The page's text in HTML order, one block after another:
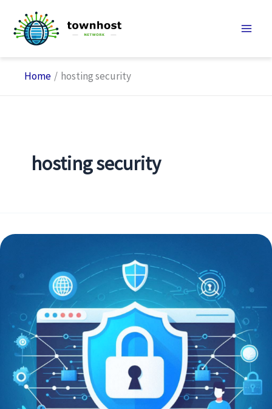
content
Home hosting security
hosting security